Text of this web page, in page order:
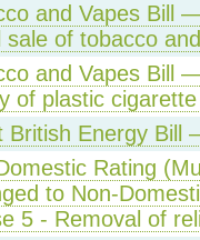
and Vapes Bill
sale of tobacco
and Vapes Bill
of plastic
British Energy Bill
Rating
to Non-
5 - Removal of